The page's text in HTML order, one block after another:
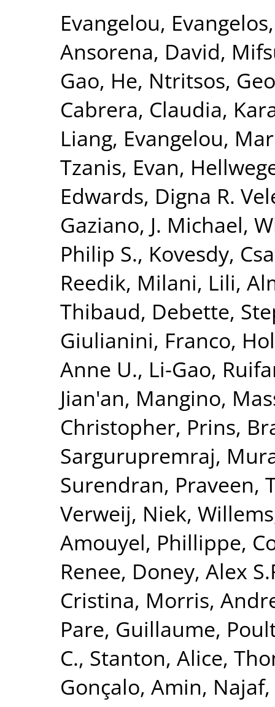
Evangelou, Evangelos
Ansorena, David,
Gao, He, Ntritsos,
Cabrera, Claudia,
Liang, Evangelou,
Tzanis, Evan,
Edwards, Digna R.
Gaziano, J. Michael,
Philip S., Kovesdy,
Reedik, Milani, Lili,
Thibaud, Debette,
Giulianini, Franco,
Anne U., Li-Gao,
Jian'an, Mangino,
Christopher, Prins,
Sargurupremraj,
Surendran, Praveen,
Verweij, Niek,
Amouyel, Phillippe,
Renee, Doney, Alex
Cristina, Morris,
Pare, Guillaume,
C., Stanton, Alice,
Gonçalo, Amin, Najaf,